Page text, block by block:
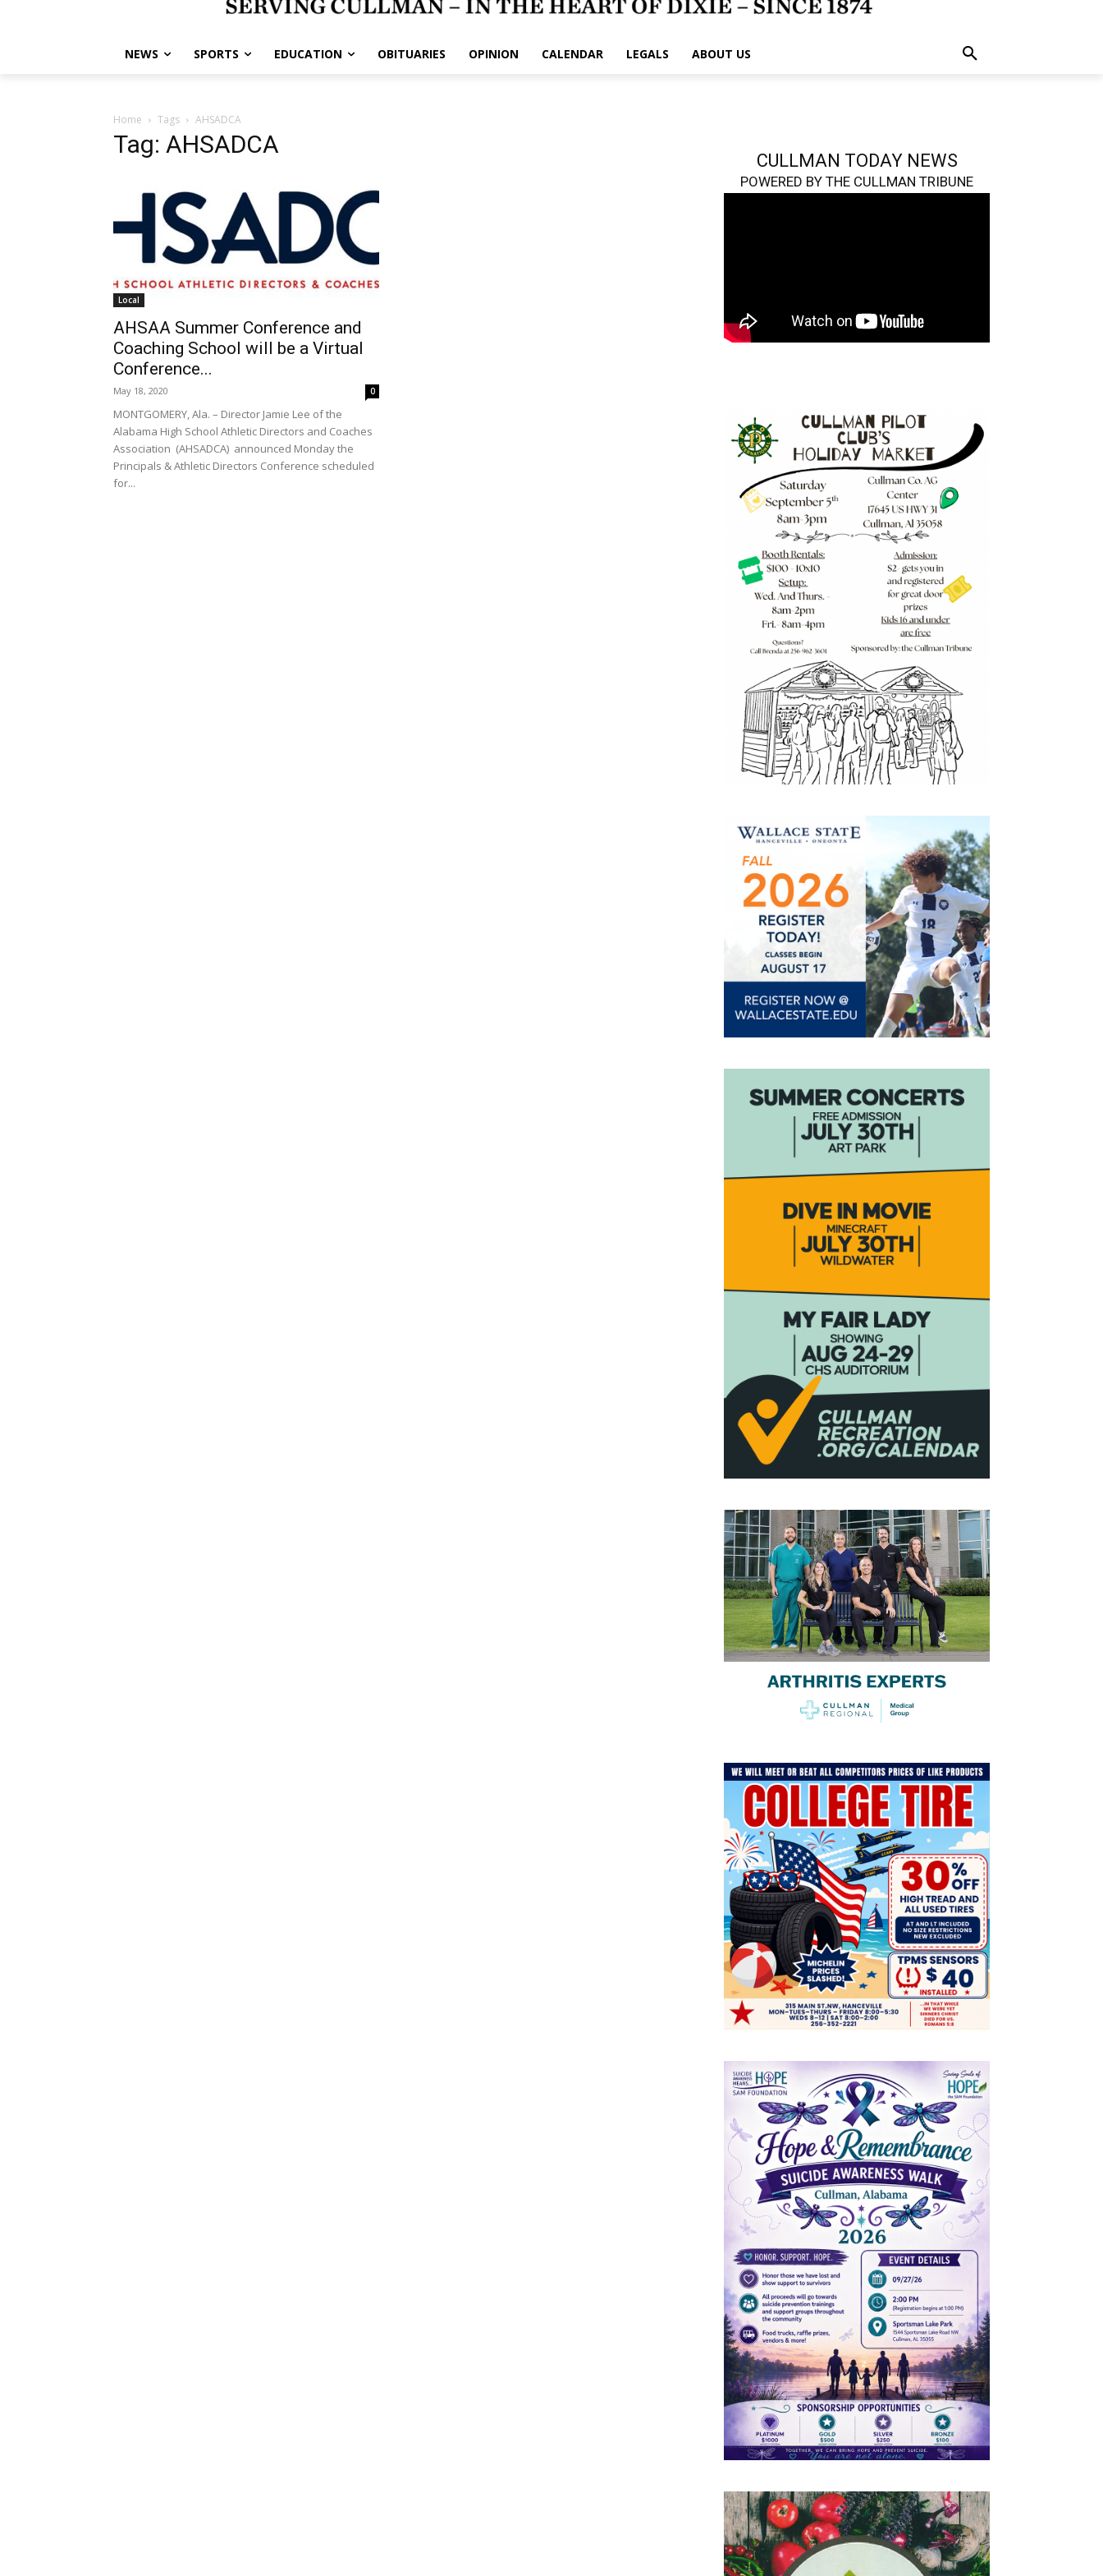
NEWS SPORTS EDUCATION OBITUARIES OPINION CALENDAR LEGALS ABOUT US
Home Tags AHSADCA
Tag: AHSADCA
Local
AHSAA Summer Conference and
Coaching School will be a Virtual
Conference...
May 18, 2020 0
MONTGOMERY, Ala. – Director Jamie Lee of the
Alabama High School Athletic Directors and Coaches
Association (AHSADCA) announced Monday the
Principals & Athletic Directors Conference scheduled
for...
CULLMAN TODAY NEWS
POWERED BY THE CULLMAN TRIBUNE